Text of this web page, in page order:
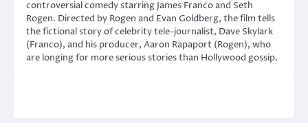
controversial comedy starring James Franco and Seth
Rogen. Directed by Rogen and Evan Goldberg, the film tells
the fictional story of celebrity tele-journalist, Dave Skylark
(Franco), and his producer, Aaron Rapaport (Rogen), who
are longing for more serious stories than Hollywood gossip.